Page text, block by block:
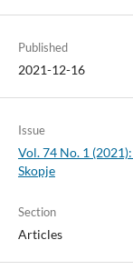
Published
2021-12-16
Issue
Vol. 74 No. 1
Skopje
Section
Articles